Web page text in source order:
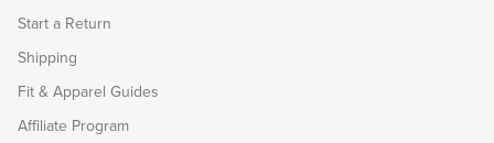
Start a Return
Shipping
Fit & Apparel Guides
Affiliate Program